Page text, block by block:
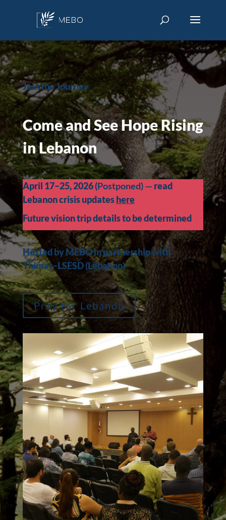
Join the Journey
Come and See Hope Rising
in Lebanon
April 17–25, 2026 (Postponed) — read
Lebanon crisis updateshere
Future vision trip details to be determined
Hosted by MEBO in partnership with
Thimar–LSESD (Lebanon)
Pray for Lebanon